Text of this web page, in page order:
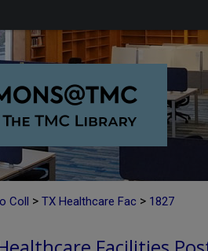
Coll > TX Healthcare Fac > 1827